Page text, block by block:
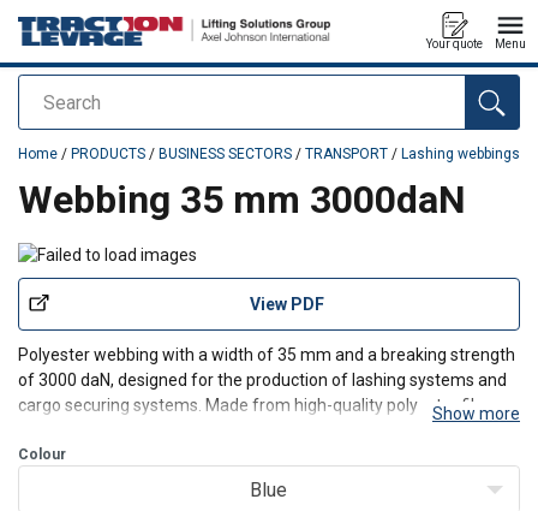
Search
Your quote Menu
added to your quote
Home / PRODUCTS / BUSINESS SECTORS / TRANSPORT / Lashing webbings
Webbing 35 mm 3000daN
View PDF
Polyester webbing with a width of 35 mm and a breaking strength
of 3000 daN, designed for the production of lashing systems and
cargo securing systems. Made from high-quality polyester fibres
conditions.
Show more
Colour
Blue